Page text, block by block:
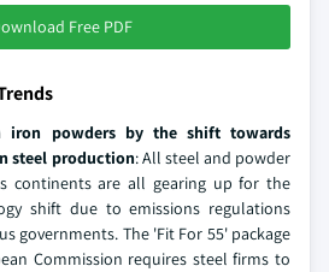
Free PDF
iron powders by the shift towards
steel production: All steel and powder
continents are all gearing up for the
shift due to emissions regulations
governments. The 'Fit For 55' package
Commission requires steel firms to